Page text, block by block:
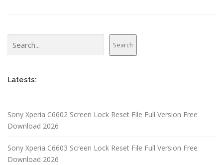
Search
Latests:
Sony Xperia C6602 Screen Lock Reset File Full Version Free
Download 2026
Sony Xperia C6603 Screen Lock Reset File Full Version Free
Download 2026